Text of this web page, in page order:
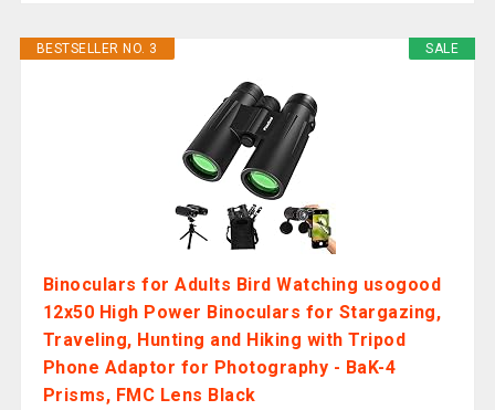
SALE
BESTSELLER NO. 3
Binoculars for Adults Bird Watching usogood
12x50 High Power Binoculars for Stargazing,
Traveling, Hunting and Hiking with Tripod
Phone Adaptor for Photography - BaK-4
Prisms, FMC Lens Black